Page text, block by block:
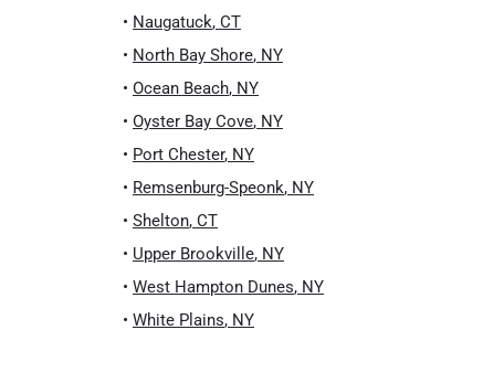
• Naugatuck, CT
• North Bay Shore, NY
• Ocean Beach, NY
• Oyster Bay Cove, NY
• Port Chester, NY
• Remsenburg-Speonk, NY
• Shelton, CT
• Upper Brookville, NY
• West Hampton Dunes, NY
• White Plains, NY